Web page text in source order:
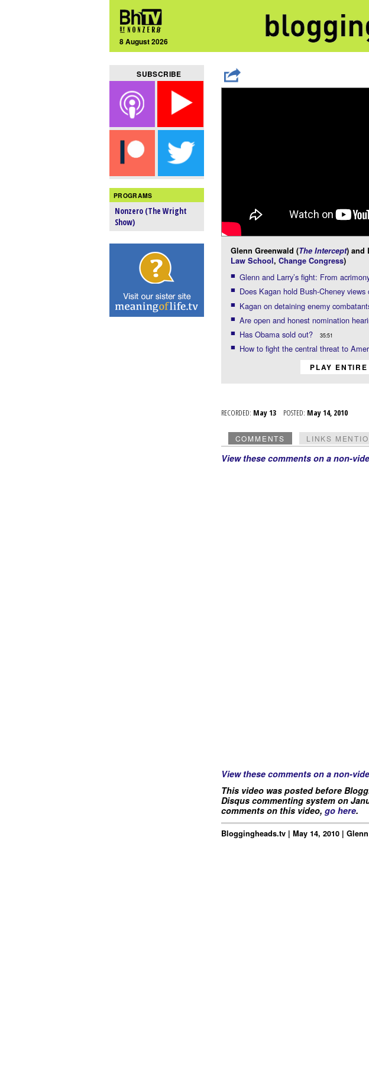
8 August 2026
SUBSCRIBE
PROGRAMS
Nonzero (The Wright
Show)
Glenn Greenwald (The Intercept) and
Law School, Change Congress)
Glenn and Larry’s fight: From
Does Kagan hold Bush-Cheney
Kagan on detaining enemy
Are open and honest nomination
Has Obama sold out? 35:51
How to fight the central threat to
PLAY
RECORDED: May 13 POSTED: May 14, 2010
COMMENTS LINKS
View these comments on a non-
View these comments on a non-
This video was posted before
Disqus commenting system on
comments on this video, go here.
Bloggingheads.tv | May 14, 2010 |